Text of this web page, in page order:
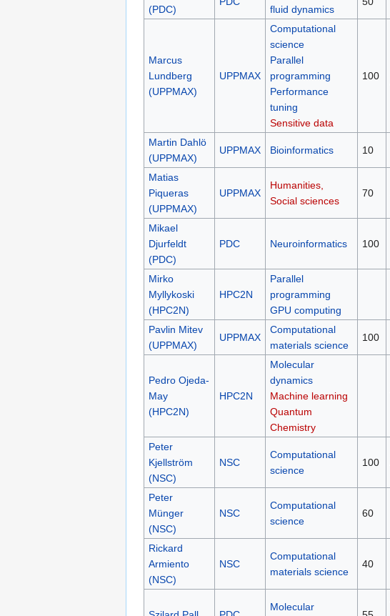
(PDC)
fluid dynamics
Marcus
Lundberg
(UPPMAX)
UPPMAX
Computational
science
Parallel
programming
Performance
tuning
Sensitive data
100
Martin Dahlö
(UPPMAX)
UPPMAX Bioinformatics 10
Matias
Piqueras
(UPPMAX)
UPPMAX
Humanities,
Social sciences
70
Mikael
Djurfeldt
(PDC)
PDC Neuroinformatics 100
Mirko
Myllykoski
(HPC2N)
HPC2N
Parallel
programming
GPU computing
Pavlin Mitev
(UPPMAX)
UPPMAX
Computational
materials science
100
Pedro Ojeda-
May
(HPC2N)
HPC2N
Molecular
dynamics
Machine learning
Quantum
Chemistry
Peter
Kjellström
(NSC)
NSC
Computational
science
100
Peter
Münger
(NSC)
NSC
Computational
science
60
Rickard
Armiento
(NSC)
NSC
Computational
materials science
40
Molecular